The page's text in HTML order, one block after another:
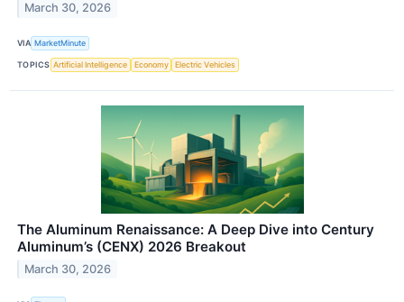
March 30, 2026
VIA MarketMinute
TOPICS Artificial Intelligence Economy Electric Vehicles
The Aluminum Renaissance: A Deep Dive into Century
Aluminum’s (CENX) 2026 Breakout
March 30, 2026